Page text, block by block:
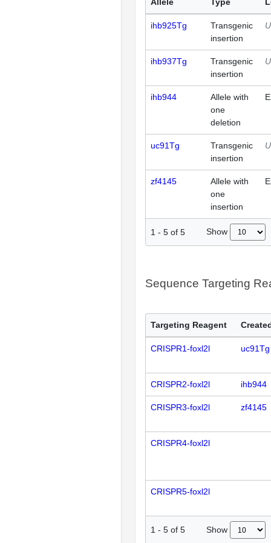
ihb925Tg
Transgenic
insertion
ihb937Tg
Transgenic
insertion
ihb944
Allele with
one
deletion
uc91Tg
Transgenic
insertion
zf4145
Allele with
one
insertion
1 - 5 of 5 Show
Sequence Targeting
Targeting Reagent
CRISPR1-foxl2l uc91Tg
CRISPR2-foxl2l ihb944
CRISPR3-foxl2l zf4145
CRISPR4-foxl2l
CRISPR5-foxl2l
1 - 5 of 5 Show